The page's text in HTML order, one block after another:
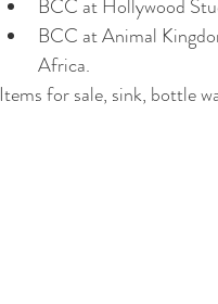
BCC at Hollywood
BCC at Animal
Africa.
Items for sale, sink, bottle